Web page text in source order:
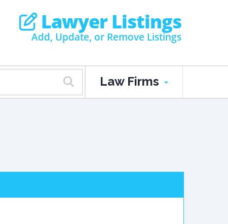
Lawyer Listings
Add, Update, or Remove Listings
Law Firms